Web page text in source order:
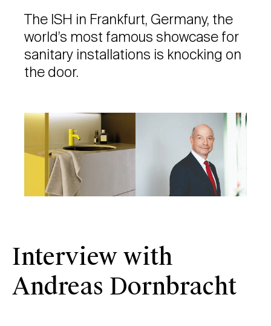
The ISH in Frankfurt, Germany, the
world’s most famous showcase for
sanitary installations is knocking on
the door.
Interview with
Andreas Dornbracht